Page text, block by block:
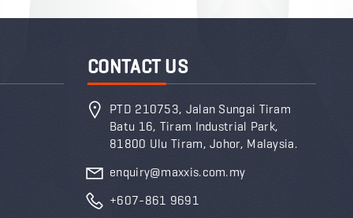
CONTACT US
PTD 210753, Jalan Sungai Tiram
Batu 16, Tiram Industrial Park,
81800 Ulu Tiram, Johor, Malaysia.
enquiry@maxxis.com.my
+607-861 9691